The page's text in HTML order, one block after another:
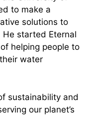
to make a
solutions to
He started Eternal
helping people to
water
sustainability and
our planet’s